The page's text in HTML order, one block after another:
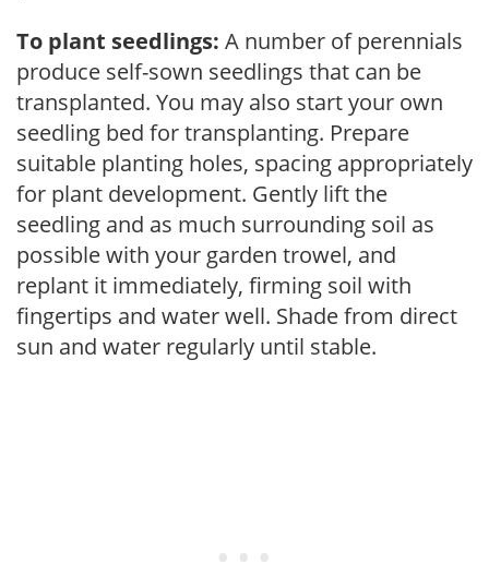
To plant seedlings: A number of perennials
produce self-sown seedlings that can be
transplanted. You may also start your own
seedling bed for transplanting. Prepare
suitable planting holes, spacing appropriately
for plant development. Gently lift the
seedling and as much surrounding soil as
possible with your garden trowel, and
replant it immediately, firming soil with
fingertips and water well. Shade from direct
sun and water regularly until stable.